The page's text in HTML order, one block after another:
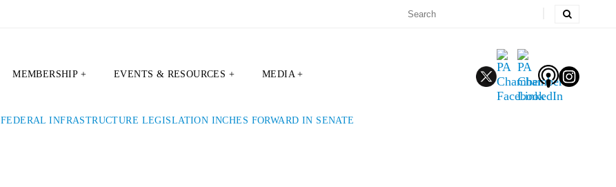
MEMBERSHIP + EVENTS & RESOURCES + MEDIA +
FEDERAL INFRASTRUCTURE LEGISLATION INCHES FORWARD IN SENATE